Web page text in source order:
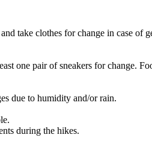
take clothes for change in case of
one pair of sneakers for change.
due to humidity and/or rain.
during the hikes.